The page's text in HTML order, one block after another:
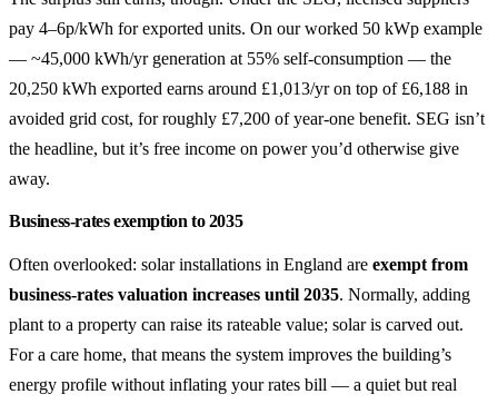
pay 4–6p/kWh for exported units. On our worked 50 kWp example
— ~45,000 kWh/yr generation at 55% self-consumption — the
20,250 kWh exported earns around £1,013/yr on top of £6,188 in
avoided grid cost, for roughly £7,200 of year-one benefit. SEG isn’t
the headline, but it’s free income on power you’d otherwise give
away.
Business-rates exemption to 2035
Often overlooked: solar installations in England are exempt from
business-rates valuation increases until 2035. Normally, adding
plant to a property can raise its rateable value; solar is carved out.
For a care home, that means the system improves the building’s
energy profile without inflating your rates bill — a quiet but real